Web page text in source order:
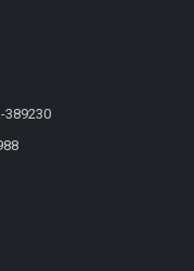
389230